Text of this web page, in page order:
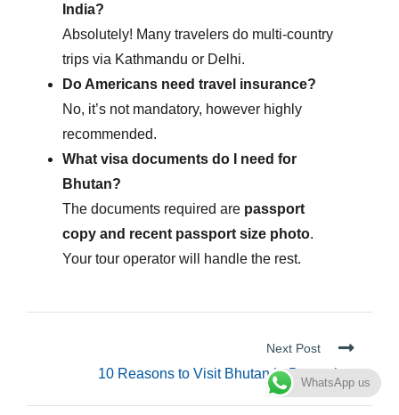
India?
Absolutely! Many travelers do multi-country
trips via Kathmandu or Delhi.
Do Americans need travel insurance?
No, it’s not mandatory, however highly
recommended.
What visa documents do I need for
Bhutan?
The documents required are passport
copy and recent passport size photo.
Your tour operator will handle the rest.
Next Post
10 Reasons to Visit Bhutan in December
WhatsApp us